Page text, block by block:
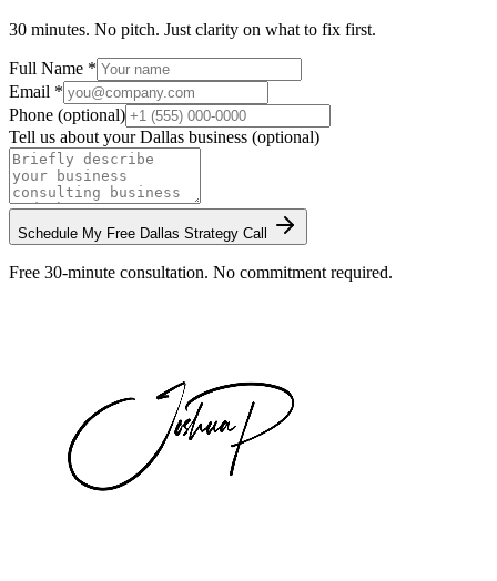
30 minutes. No pitch. Just clarity on what to fix first.
Full Name *
Email *
Phone (optional)
Tell us about yourDallas business (optional)
Schedule My Free Dallas Strategy Call
Free 30-minute consultation. No commitment required.